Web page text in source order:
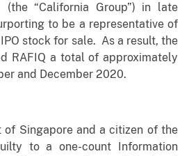
“California Group”) in late
to be a representative of
stock for sale. As a result, the
RAFIQ a total of approximately
and December 2020.
of Singapore and a citizen of the
to a one-count Information